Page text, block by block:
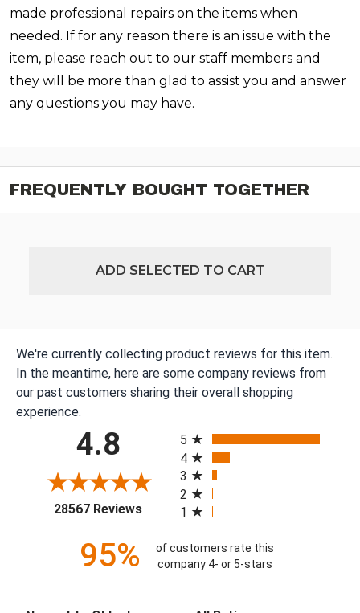
made professional repairs on the items when
needed. If for any reason there is an issue with the
item, please reach out to our staff members and
they will be more than glad to assist you and answer
any questions you may have.
FREQUENTLY BOUGHT TOGETHER
ADD SELECTED TO CART
We're currently collecting product reviews for this item.
In the meantime, here are some company reviews from
our past customers sharing their overall shopping
experience.
4.8
28567 Reviews(opens in a new tab)
5
4
3
2
1
95%
of customers rate this
company 4- or 5-stars